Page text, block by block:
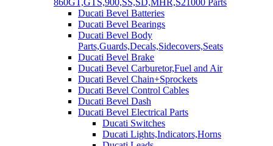
860GT,GTS,900,SS,SD,MHR,S21000 Parts
Ducati Bevel Batteries
Ducati Bevel Bearings
Ducati Bevel Body
Parts,Guards,Decals,Sidecovers,Seats
Ducati Bevel Brake
Ducati Bevel Carburetor,Fuel and Air
Ducati Bevel Chain+Sprockets
Ducati Bevel Control Cables
Ducati Bevel Dash
Ducati Bevel Electrical Parts
Ducati Switches
Ducati Lights,Indicators,Horns